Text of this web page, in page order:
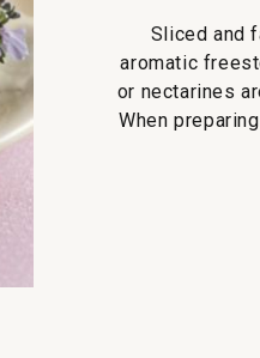
Sliced and
aromatic
or nectarines
When